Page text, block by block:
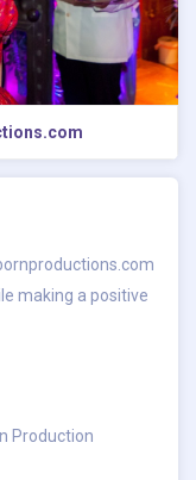
making a positive